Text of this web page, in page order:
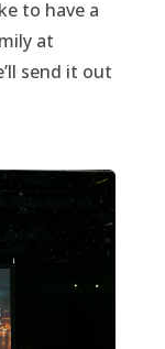
to have a
at
send it out